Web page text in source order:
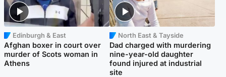
Edinburgh & East
Afghan boxer in court over
murder of Scots woman in
Athens
North East & Tayside
Dad charged with murdering
nine-year-old daughter
found injured at industrial
site